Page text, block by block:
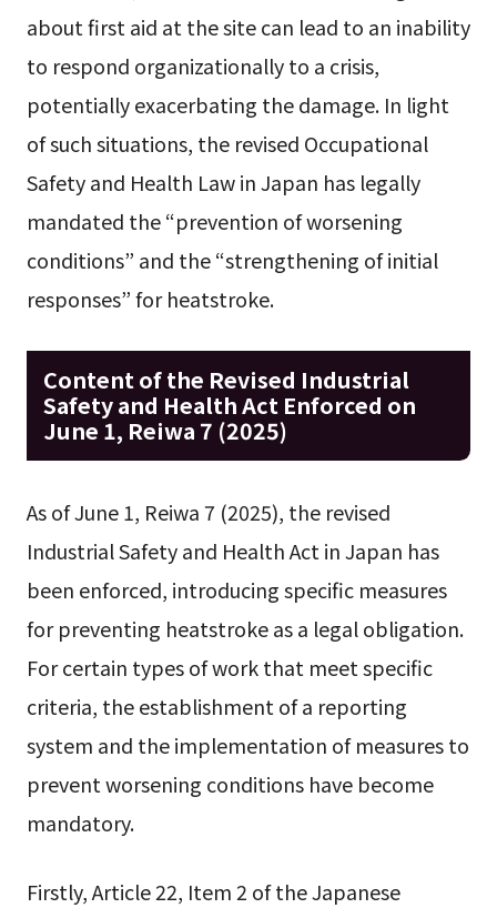
about first aid at the site can lead to an inability
to respond organizationally to a crisis,
potentially exacerbating the damage. In light
of such situations, the revised Occupational
Safety and Health Law in Japan has legally
mandated the “prevention of worsening
conditions” and the “strengthening of initial
responses” for heatstroke.
Content of the Revised Industrial
Safety and Health Act Enforced on
June 1, Reiwa 7 (2025)
As of June 1, Reiwa 7 (2025), the revised
Industrial Safety and Health Act in Japan has
been enforced, introducing specific measures
for preventing heatstroke as a legal obligation.
For certain types of work that meet specific
criteria, the establishment of a reporting
system and the implementation of measures to
prevent worsening conditions have become
mandatory.
Firstly, Article 22, Item 2 of the Japanese